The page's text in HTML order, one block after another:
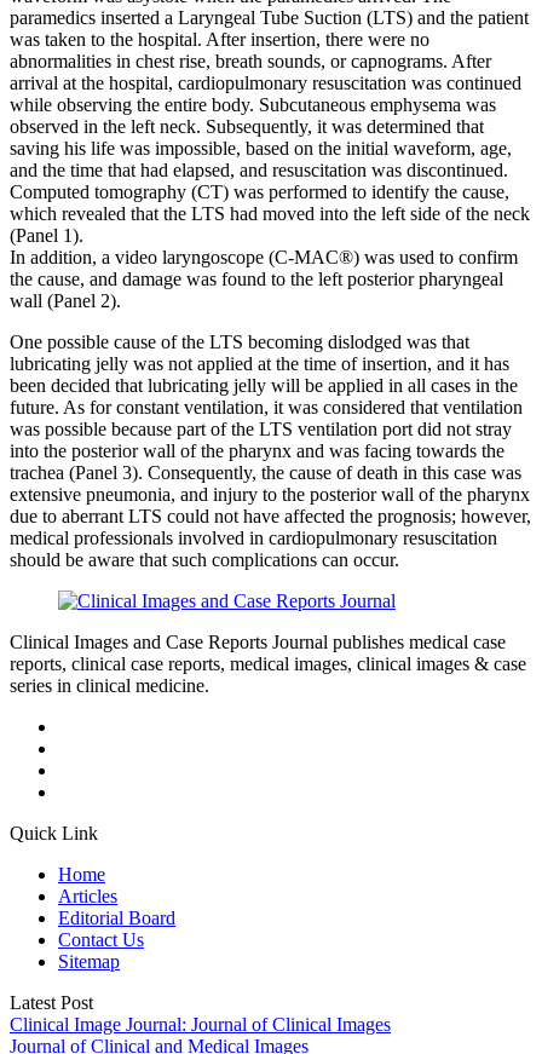
paramedics inserted a Laryngeal Tube Suction (LTS) and the patient
was taken to the hospital. After insertion, there were no
abnormalities in chest rise, breath sounds, or capnograms. After
arrival at the hospital, cardiopulmonary resuscitation was continued
while observing the entire body. Subcutaneous emphysema was
observed in the left neck. Subsequently, it was determined that
saving his life was impossible, based on the initial waveform, age,
and the time that had elapsed, and resuscitation was discontinued.
Computed tomography (CT) was performed to identify the cause,
which revealed that the LTS had moved into the left side of the neck
(Panel 1).
In addition, a video laryngoscope (C-MAC®) was used to confirm
the cause, and damage was found to the left posterior pharyngeal
wall (Panel 2).
One possible cause of the LTS becoming dislodged was that
lubricating jelly was not applied at the time of insertion, and it has
been decided that lubricating jelly will be applied in all cases in the
future. As for constant ventilation, it was considered that ventilation
was possible because part of the LTS ventilation port did not stray
into the posterior wall of the pharynx and was facing towards the
trachea (Panel 3). Consequently, the cause of death in this case was
extensive pneumonia, and injury to the posterior wall of the pharynx
due to aberrant LTS could not have affected the prognosis; however,
medical professionals involved in cardiopulmonary resuscitation
should be aware that such complications can occur.
Clinical Images and Case Reports Journal publishes medical case
reports, clinical case reports, medical images, clinical images & case
series in clinical medicine.
Quick Link
Home
Articles
Editorial Board
Contact Us
Sitemap
Latest Post
Clinical Image Journal: Journal of Clinical Images
Journal of Clinical and Medical Images